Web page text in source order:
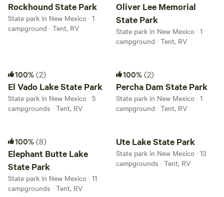
Rockhound State Park
State park in New Mexico · 1
campground · Tent, RV
Oliver Lee Memorial
State Park
State park in New Mexico · 1
campground · Tent, RV
100%(2)
El Vado Lake State Park
State park in New Mexico · 5
campgrounds · Tent, RV
100%(2)
Percha Dam State Park
State park in New Mexico · 1
campground · Tent, RV
100%(8)
Elephant Butte Lake
State Park
State park in New Mexico · 11
campgrounds · Tent, RV
Ute Lake State Park
State park in New Mexico · 13
campgrounds · Tent, RV